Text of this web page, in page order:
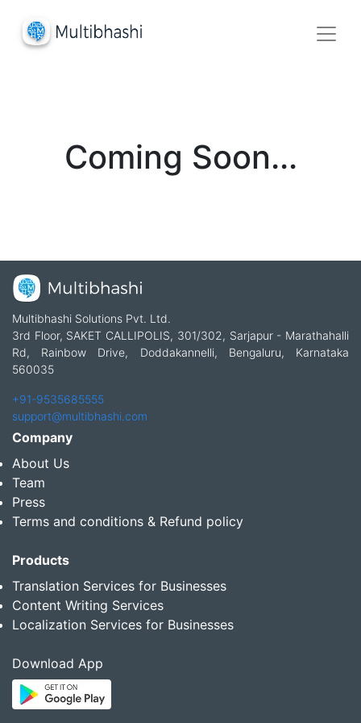
Coming Soon...
Multibhashi Solutions Pvt. Ltd.
3rd Floor, SAKET CALLIPOLIS, 301/302, Sarjapur - Marathahalli
Rd, Rainbow Drive, Doddakannelli, Bengaluru, Karnataka
560035
+91-9535685555
support@multibhashi.com
Company
About Us
Team
Press
Terms and conditions & Refund policy
Products
Translation Services for Businesses
Content Writing Services
Localization Services for Businesses
Download App